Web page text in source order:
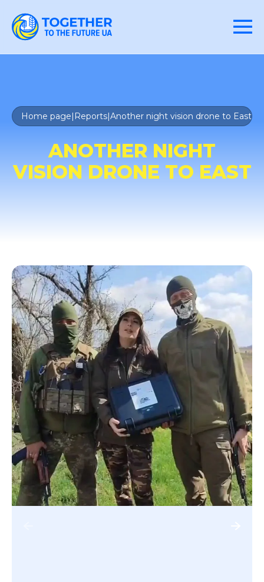
Home page| Reports|Another night vision drone to East
ANOTHER NIGHT
VISION DRONE TO EAST